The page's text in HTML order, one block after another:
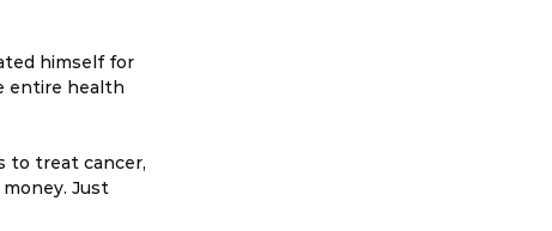
himself for
entire health
to treat cancer,
Just